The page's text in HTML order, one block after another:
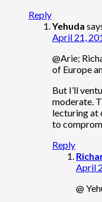
Reply
Yehuda
April 21,
@Arie;
of Europe
But I’ll
moderate.
lecturing at
to
Reply
April
@